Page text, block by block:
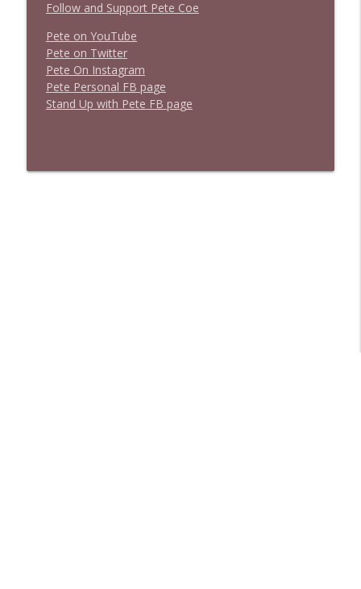
Follow and Support Pete Coe
Pete on YouTube
Pete on Twitter
Pete On Instagram
Pete Personal FB page
Stand Up with Pete FB page